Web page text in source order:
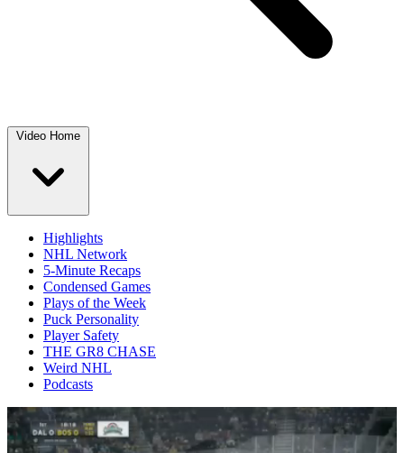
Video Home
Highlights
NHL Network
5-Minute Recaps
Condensed Games
Plays of the Week
Puck Personality
Player Safety
THE GR8 CHASE
Weird NHL
Podcasts